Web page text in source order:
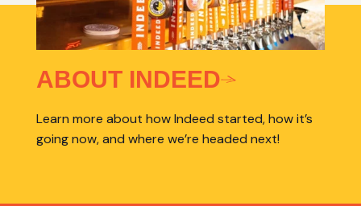
ABOUT INDEED
Learn more about how Indeed started, how it’s
going now, and where we’re headed next!